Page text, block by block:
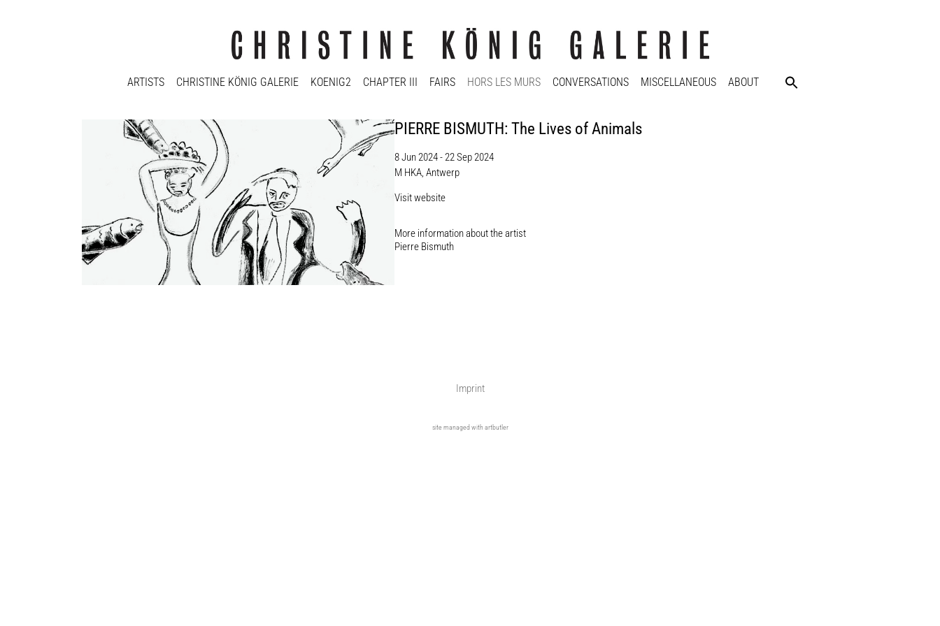
ARTISTS CHRISTINE KÖNIG GALERIE KOENIG2 CHAPTER III FAIRS HORS LES MURS CONVERSATIONS MISCELLANEOUS ABOUT
PIERRE BISMUTH: The Lives of Animals
8 Jun 2024 - 22 Sep 2024
M HKA, Antwerp
Visit website
More information about the artist​
Pierre Bismuth
Imprint
site managed with artbutler